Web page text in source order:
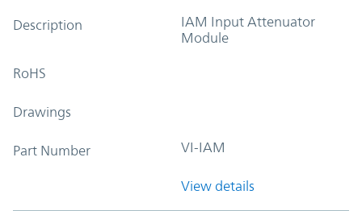
Description
IAM Input Attenuator
Module
RoHS
Drawings
Part Number VI-IAM
View details